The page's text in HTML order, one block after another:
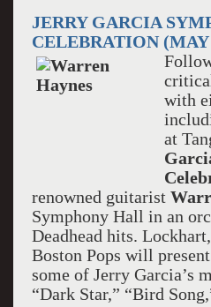
JERRY GARCIA
CELEBRATION (MAY
with
at
renowned guitarist
Symphony Hall in an
Deadhead hits.
Boston Pops will
some of Jerry Garcia’s
“Dark Star,” “Bird